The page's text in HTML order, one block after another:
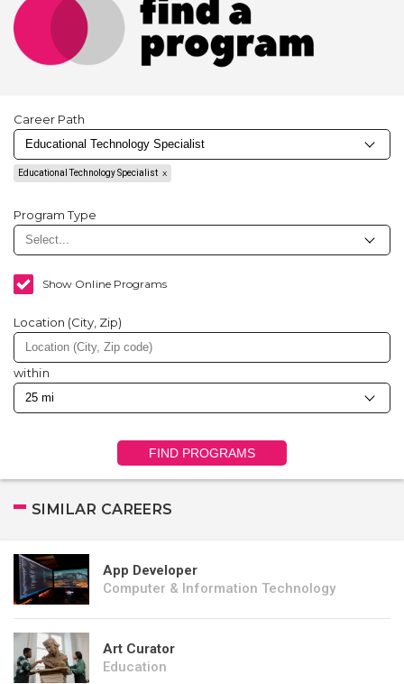
Career Path
Educational Technology Specialist
Program Type
Show Online Programs
Location (City, Zip)
within
FIND PROGRAMS
SIMILAR CAREERS
App Developer
Computer & Information Technology
Art Curator
Education